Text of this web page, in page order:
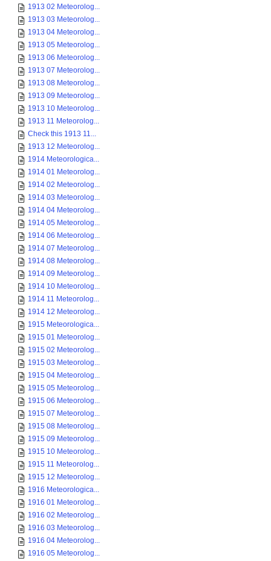
1913 02 Meteorolog...
1913 03 Meteorolog...
1913 04 Meteorolog...
1913 05 Meteorolog...
1913 06 Meteorolog...
1913 07 Meteorolog...
1913 08 Meteorolog...
1913 09 Meteorolog...
1913 10 Meteorolog...
1913 11 Meteorolog...
Check this 1913 11...
1913 12 Meteorolog...
1914 Meteorologica...
1914 01 Meteorolog...
1914 02 Meteorolog...
1914 03 Meteorolog...
1914 04 Meteorolog...
1914 05 Meteorolog...
1914 06 Meteorolog...
1914 07 Meteorolog...
1914 08 Meteorolog...
1914 09 Meteorolog...
1914 10 Meteorolog...
1914 11 Meteorolog...
1914 12 Meteorolog...
1915 Meteorologica...
1915 01 Meteorolog...
1915 02 Meteorolog...
1915 03 Meteorolog...
1915 04 Meteorolog...
1915 05 Meteorolog...
1915 06 Meteorolog...
1915 07 Meteorolog...
1915 08 Meteorolog...
1915 09 Meteorolog...
1915 10 Meteorolog...
1915 11 Meteorolog...
1915 12 Meteorolog...
1916 Meteorologica...
1916 01 Meteorolog...
1916 02 Meteorolog...
1916 03 Meteorolog...
1916 04 Meteorolog...
1916 05 Meteorolog...